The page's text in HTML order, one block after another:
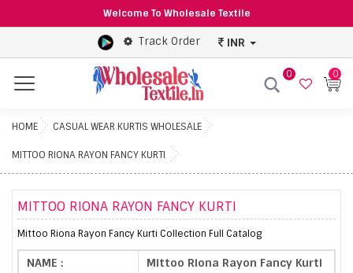
Welcome To Wholesale Textile
Track Order INR
Menu
0 0
HOME CASUAL WEAR KURTIS WHOLESALE
MITTOO RIONA RAYON FANCY KURTI
MITTOO RIONA RAYON FANCY KURTI
Mittoo Riona Rayon Fancy Kurti Collection Full Catalog
NAME :
Mittoo Riona Rayon Fancy Kurti